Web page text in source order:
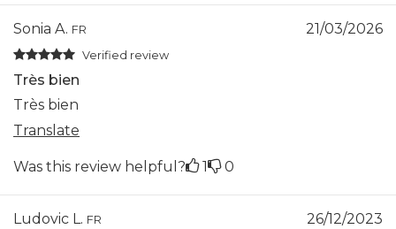
Sonia A. FR 21/03/2026
Verified review
Très bien
Très bien
Translate
Was this review helpful? 1 0
Ludovic L. FR 26/12/2023